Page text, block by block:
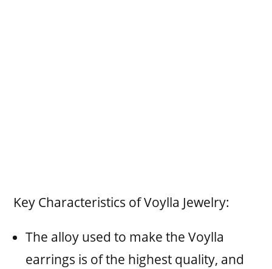
Key Characteristics of Voylla Jewelry:
The alloy used to make the Voylla
earrings is of the highest quality, and